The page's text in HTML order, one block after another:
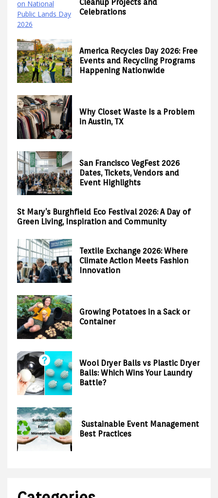
Cleanup Projects and
Celebrations
America Recycles Day 2026: Free
Events and Recycling Programs
Happening Nationwide
Why Closet Waste Is a Problem
in Austin, TX
San Francisco VegFest 2026
Dates, Tickets, Vendors and
Event Highlights
St Mary’s Burghfield Eco Festival 2026: A Day of
Green Living, Inspiration and Community
Textile Exchange 2026: Where
Climate Action Meets Fashion
Innovation
Growing Potatoes in a Sack or
Container
Wool Dryer Balls vs Plastic Dryer
Balls: Which Wins Your Laundry
Battle?
Sustainable Event Management
Best Practices